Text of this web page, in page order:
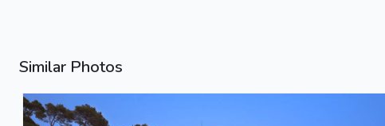
Similar Photos